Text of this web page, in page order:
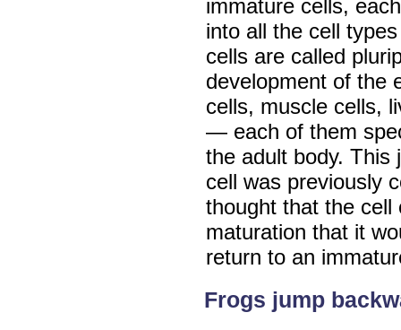
immature cells,
into all the cell
cells are called
development of the
cells, muscle cells,
— each of them
the adult body. This
cell was previously
thought that the cell
maturation that it
return to an
Frogs jump